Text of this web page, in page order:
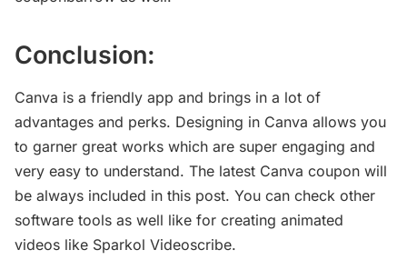
Conclusion:
Canva is a friendly app and brings in a lot of
advantages and perks. Designing in Canva allows you
to garner great works which are super engaging and
very easy to understand. The latest Canva coupon will
be always included in this post. You can check other
software tools as well like for creating animated
videos like Sparkol Videoscribe.